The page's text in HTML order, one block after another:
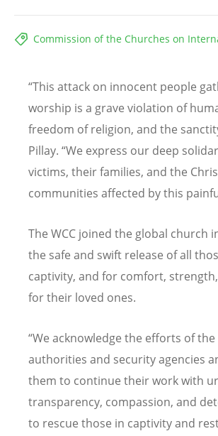
Commission of the Churches on
“This attack on innocent people
worship is a grave violation of
freedom of religion, and the
Pillay. “We express our deep
victims, their families, and the
communities affected by this
The WCC joined the global church
the safe and swift release of all
captivity, and for comfort,
for their loved ones.
“We acknowledge the efforts of
authorities and security agencies
them to continue their work with
transparency, compassion, and
to rescue those in captivity and